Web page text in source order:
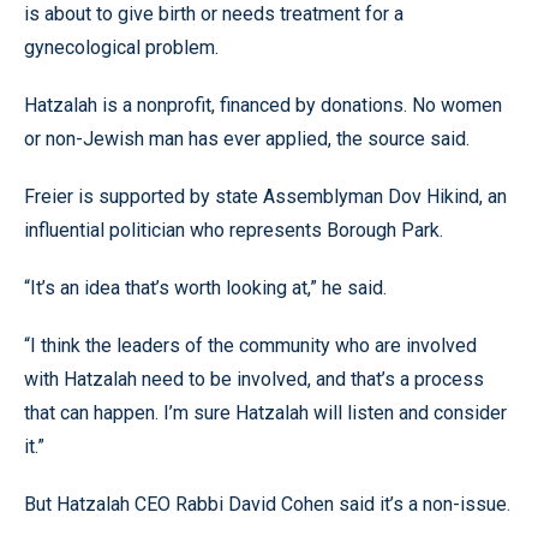
is about to give birth or needs treatment for a
gynecological problem.
Hatzalah is a nonprofit, financed by donations. No women
or non-Jewish man has ever applied, the source said.
Freier is supported by state Assemblyman Dov Hikind, an
influential politician who represents Borough Park.
“It’s an idea that’s worth looking at,” he said.
“I think the leaders of the community who are involved
with Hatzalah need to be involved, and that’s a process
that can happen. I’m sure Hatzalah will listen and consider
it.”
But Hatzalah CEO Rabbi David Cohen said it’s a non-issue.